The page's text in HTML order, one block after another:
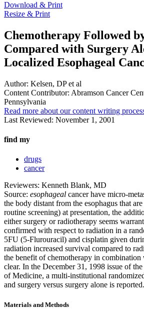
Download & Print
Resize & Print
Chemotherapy Followed
Compared with Surgery
Localized Esophageal
Author: Kelsen, DP et al
Content Contributor: Abramson Cancer
Pennsylvania
Read more about our content writing
Last Reviewed: November 1, 2001
find my
drugs
cancer
Reviewers: Kenneth Blank, MD
Source: esophageal cancer have micro-
the body distant from the esophagus that
routine screening) at presentation, the
either surgery or radiotherapy seems
confirmed with respect to radiation in a
5FU (5-Flurouracil) and cisplatin given
radiation increased survival compared to
the benefit of chemotherapy in combination
clear. In the December 31, 1998 issue of
of Medicine, a multi-institutional
and surgery versus surgery alone is reported.
Materials and Methods